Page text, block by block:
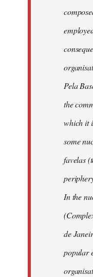
Pela
the
which it
some
favelas
In the
de
popular